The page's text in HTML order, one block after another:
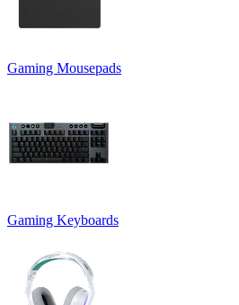
Gaming Mousepads
Gaming Keyboards